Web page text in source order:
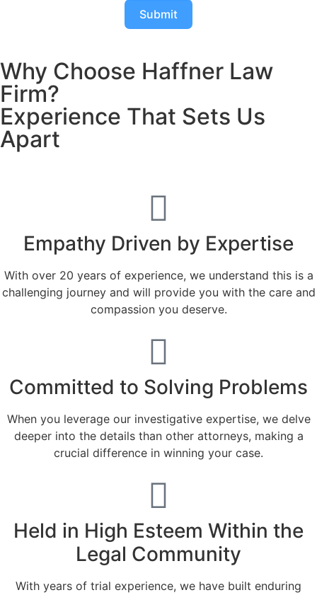
Submit
Why Choose Haffner Law
Firm?
Experience That Sets Us
Apart
Empathy Driven by Expertise
With over 20 years of experience, we understand this is a
challenging journey and will provide you with the care and
compassion you deserve.
Committed to Solving Problems
When you leverage our investigative expertise, we delve
deeper into the details than other attorneys, making a
crucial difference in winning your case.
Held in High Esteem Within the
Legal Community
With years of trial experience, we have built enduring